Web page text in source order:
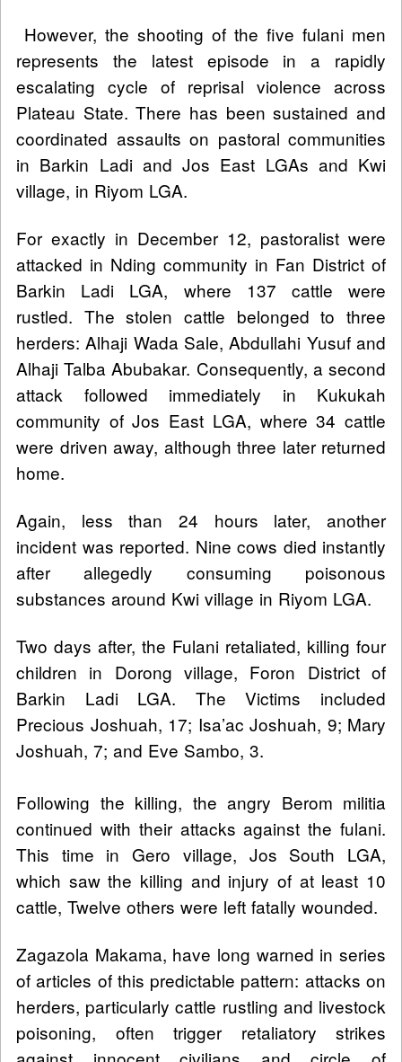
However, the shooting of the five fulani men
represents the latest episode in a rapidly
escalating cycle of reprisal violence across
Plateau State. There has been sustained and
coordinated assaults on pastoral communities
in Barkin Ladi and Jos East LGAs and Kwi
village, in Riyom LGA.
For exactly in December 12, pastoralist were
attacked in Nding community in Fan District of
Barkin Ladi LGA, where 137 cattle were
rustled. The stolen cattle belonged to three
herders: Alhaji Wada Sale, Abdullahi Yusuf and
Alhaji Talba Abubakar. Consequently, a second
attack followed immediately in Kukukah
community of Jos East LGA, where 34 cattle
were driven away, although three later returned
home.
Again, less than 24 hours later, another
incident was reported. Nine cows died instantly
after allegedly consuming poisonous
substances around Kwi village in Riyom LGA.
Two days after, the Fulani retaliated, killing four
children in Dorong village, Foron District of
Barkin Ladi LGA. The Victims included
Precious Joshuah, 17; Isa’ac Joshuah, 9; Mary
Joshuah, 7; and Eve Sambo, 3.
Following the killing, the angry Berom militia
continued with their attacks against the fulani.
This time in Gero village, Jos South LGA,
which saw the killing and injury of at least 10
cattle, Twelve others were left fatally wounded.
Zagazola Makama, have long warned in series
of articles of this predictable pattern: attacks on
herders, particularly cattle rustling and livestock
poisoning, often trigger retaliatory strikes